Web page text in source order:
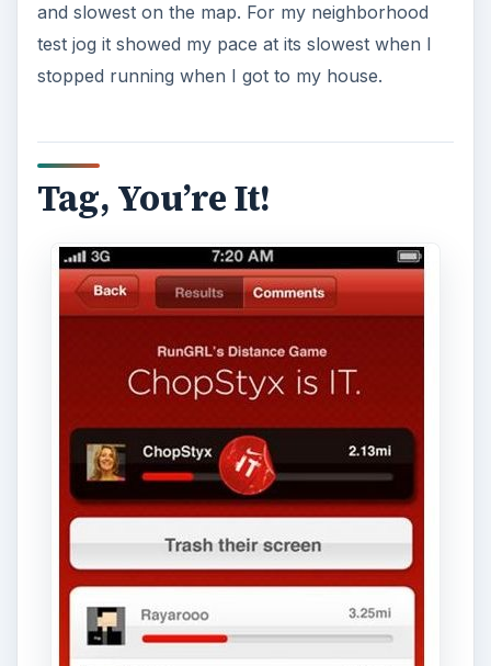
and slowest on the map. For my neighborhood
test jog it showed my pace at its slowest when I
stopped running when I got to my house.
Tag, You’re It!